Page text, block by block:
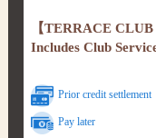
【TERRACE
Includes Club
Prior credit settlement
Pay later